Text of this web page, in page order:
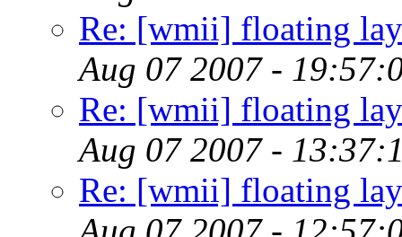
Re: [wmii] floating
Aug 07 2007 -
Re: [wmii] floating
Aug 07 2007 -
Re: [wmii] floating